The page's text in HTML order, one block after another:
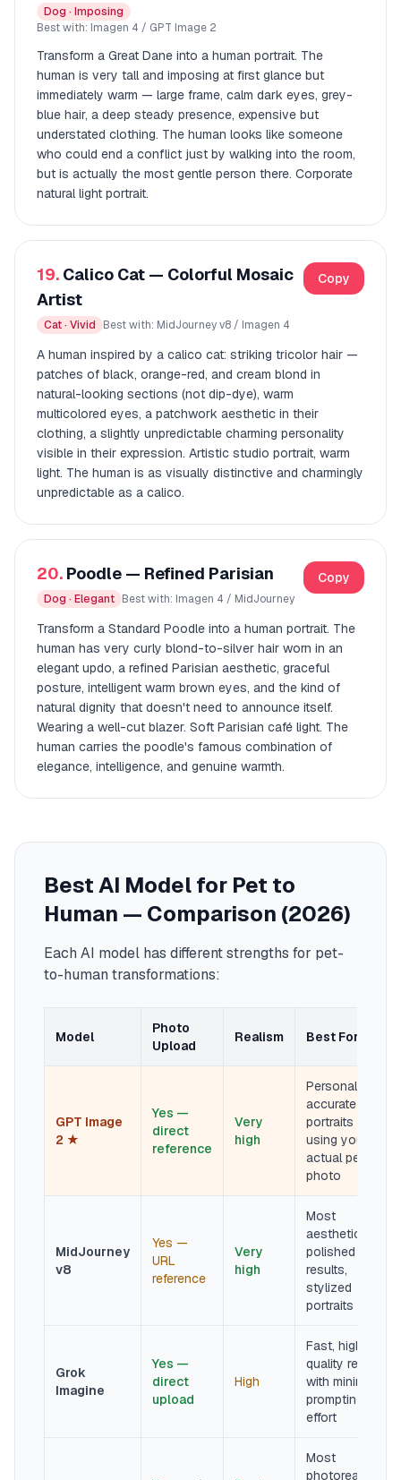
Dog · Imposing
Best with: Imagen 4 / GPT Image 2
Transform a Great Dane into a human portrait. The
human is very tall and imposing at first glance but
immediately warm — large frame, calm dark eyes, grey-
blue hair, a deep steady presence, expensive but
understated clothing. The human looks like someone
who could end a conflict just by walking into the room,
but is actually the most gentle person there. Corporate
natural light portrait.
19. Calico Cat — Colorful Mosaic
Artist
Cat · Vivid Best with: MidJourney v8 / Imagen 4
Copy
A human inspired by a calico cat: striking tricolor hair —
patches of black, orange-red, and cream blond in
natural-looking sections (not dip-dye), warm
multicolored eyes, a patchwork aesthetic in their
clothing, a slightly unpredictable charming personality
visible in their expression. Artistic studio portrait, warm
light. The human is as visually distinctive and charmingly
unpredictable as a calico.
20. Poodle — Refined Parisian
Dog · Elegant Best with: Imagen 4 / MidJourney
Copy
Transform a Standard Poodle into a human portrait. The
human has very curly blond-to-silver hair worn in an
elegant updo, a refined Parisian aesthetic, graceful
posture, intelligent warm brown eyes, and the kind of
natural dignity that doesn't need to announce itself.
Wearing a well-cut blazer. Soft Parisian café light. The
human carries the poodle's famous combination of
elegance, intelligence, and genuine warmth.
Best AI Model for Pet to
Human — Comparison (2026)
Each AI model has different strengths for pet-
to-human transformations:
Model
Photo
Upload
Realism Best For
GPT Image
2 ★
Yes —
direct
reference
Very
high
Personality-
accurate
portraits
using your
actual pet
photo
MidJourney
v8
Yes —
URL
reference
Very
high
Most
aesthetically
polished
results,
stylized
portraits
Grok
Imagine
Yes —
direct
upload
High
Fast, high-
quality results
with minimal
prompting
effort
Most
photorealistic